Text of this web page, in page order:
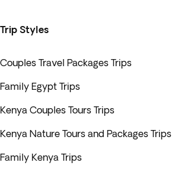
Trip Styles
Couples Travel Packages Trips
Family Egypt Trips
Kenya Couples Tours Trips
Kenya Nature Tours and Packages Trips
Family Kenya Trips